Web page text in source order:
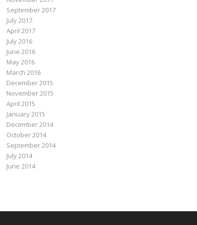
September 2017
July 2017
April 2017
July 2016
June 2016
May 2016
March 2016
December 2015
November 2015
April 2015
January 2015
December 2014
October 2014
September 2014
July 2014
June 2014